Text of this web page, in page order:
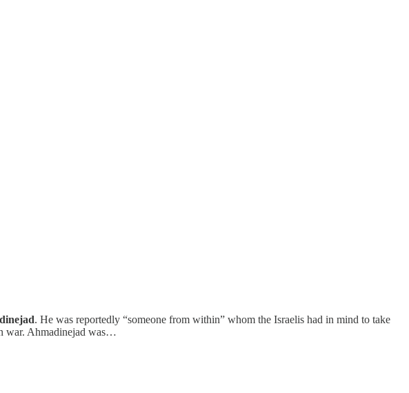
. He was reportedly “someone from within” whom the Israelis had in mind to take
war. Ahmadinejad was…